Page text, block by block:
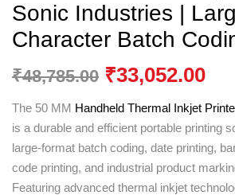
Sonic Industries |
Character Batch
₹48,785.00 ₹33,052.00
The 50 MM Handheld Thermal Inkjet
is a durable and efficient portable printing
large-format batch coding, date printing,
code printing, and industrial product
Featuring advanced thermal inkjet